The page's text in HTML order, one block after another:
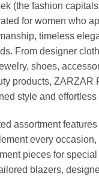
(the fashion
for women who
timeless
From designer
shoes,
products, ZARZAR
style and
assortment
every occasion,
pieces for
blazers,